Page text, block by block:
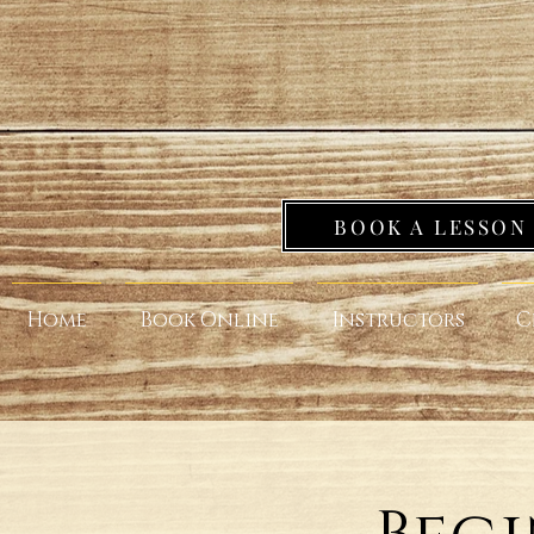
BOOK A LESSON
Home Book Online Instructors